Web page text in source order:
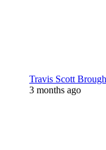
Travis Scott
3 months ago